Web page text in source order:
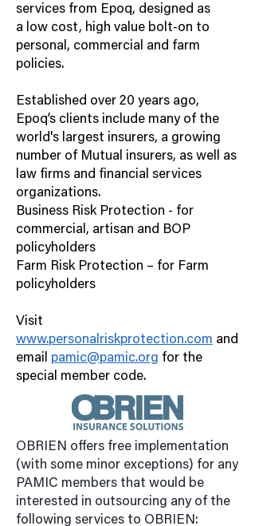
services from Epoq, designed as
a low cost, high value bolt-on to
personal, commercial and farm
policies.
Established over 20 years ago,
Epoq’s clients include many of the
world's largest insurers, a growing
number of Mutual insurers, as well as
law firms and financial services
organizations.
Business Risk Protection - for
commercial, artisan and BOP
policyholders
Farm Risk Protection – for Farm
policyholders
Visit
www.personalriskprotection.com and
email pamic@pamic.org for the
special member code.
OBRIEN offers free implementation
(with some minor exceptions) for any
PAMIC members that would be
interested in outsourcing any of the
following services to OBRIEN: